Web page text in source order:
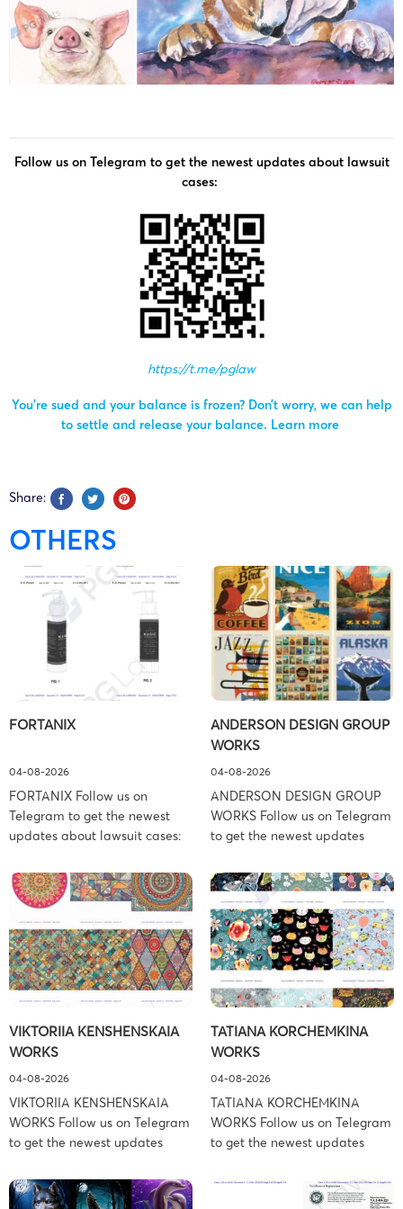
Follow us on Telegram to get the newest updates about lawsuit
cases:
https://t.me/pglaw
You’re sued and your balance is frozen? Don’t worry, we can help
to settle and release your balance. Learn more
Share:
OTHERS
FORTANIX
04-08-2026
FORTANIX Follow us on
Telegram to get the newest
updates about lawsuit cases:
and your balance is frozen?
Don’t worry, we can help to
settle and release your
balance. Learn more Brand
side: Fortanix Ltd. Prosecution
Type: Trademark Law Firm:
Boies Schiller Flexner (Boies
York – […]
ANDERSON DESIGN GROUP
WORKS
04-08-2026
ANDERSON DESIGN GROUP
WORKS Follow us on Telegram
to get the newest updates
https://t.me/pglaw You’re sued
and your balance is frozen?
Don’t worry, we can help to
settle and release your
balance. Learn more Brand
side: Anderson Design Group,
Inc. Prosecution Type:
Associates (Ference &
Associates […]
VIKTORIIA KENSHENSKAIA
WORKS
04-08-2026
VIKTORIIA KENSHENSKAIA
WORKS Follow us on Telegram
to get the newest updates
https://t.me/pglaw You’re sued
and your balance is frozen?
TATIANA KORCHEMKINA
WORKS
04-08-2026
TATIANA KORCHEMKINA
WORKS Follow us on Telegram
to get the newest updates
https://t.me/pglaw You’re sued
and your balance is frozen?